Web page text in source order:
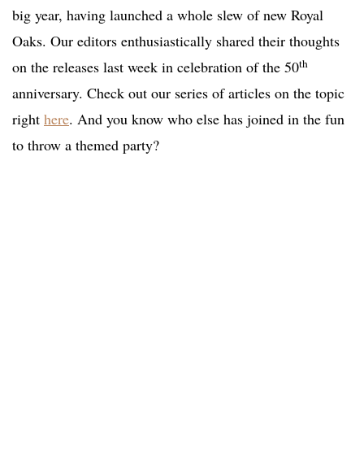
big year, having launched a whole slew of new Royal
Oaks. Our editors enthusiastically shared their thoughts
on the releases last week in celebration of the 50th
anniversary. Check out our series of articles on the topic
right here. And you know who else has joined in the fun
to throw a themed party?